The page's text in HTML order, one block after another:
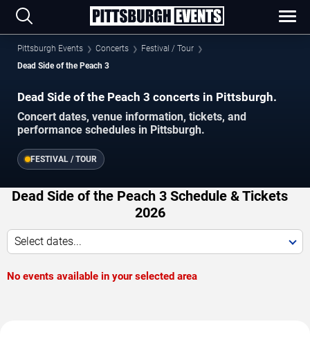
Pittsburgh Events Concerts
Festival / Tour
Dead Side of the Peach 3
Dead Side of the Peach 3 concerts in Pittsburgh.
Concert dates, venue information, tickets, and
performance schedules in Pittsburgh.
FESTIVAL / TOUR
Dead Side of the Peach 3 Schedule & Tickets
2026
Select dates...
No events available in your selected area